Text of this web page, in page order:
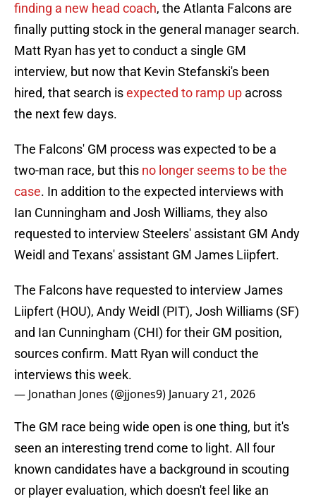
finding a new head coach, the Atlanta Falcons are
finally putting stock in the general manager search.
Matt Ryan has yet to conduct a single GM
interview, but now that Kevin Stefanski's been
hired, that search isexpected to ramp up across
the next few days.
The Falcons' GM process was expected to be a
two-man race, but this no longer seems to be the
case. In addition to the expected interviews with
Ian Cunningham and Josh Williams, they also
requested to interview Steelers' assistant GM Andy
Weidl and Texans' assistant GM James Liipfert.
The Falcons have requested to interview James
Liipfert (HOU), Andy Weidl (PIT), Josh Williams (SF)
and Ian Cunningham (CHI) for their GM position,
sources confirm. Matt Ryan will conduct the
interviews this week.
— Jonathan Jones (@jjones9) January 21, 2026
The GM race being wide open is one thing, but it's
seen an interesting trend come to light. All four
known candidates have a background in scouting
or player evaluation, which doesn't feel like an